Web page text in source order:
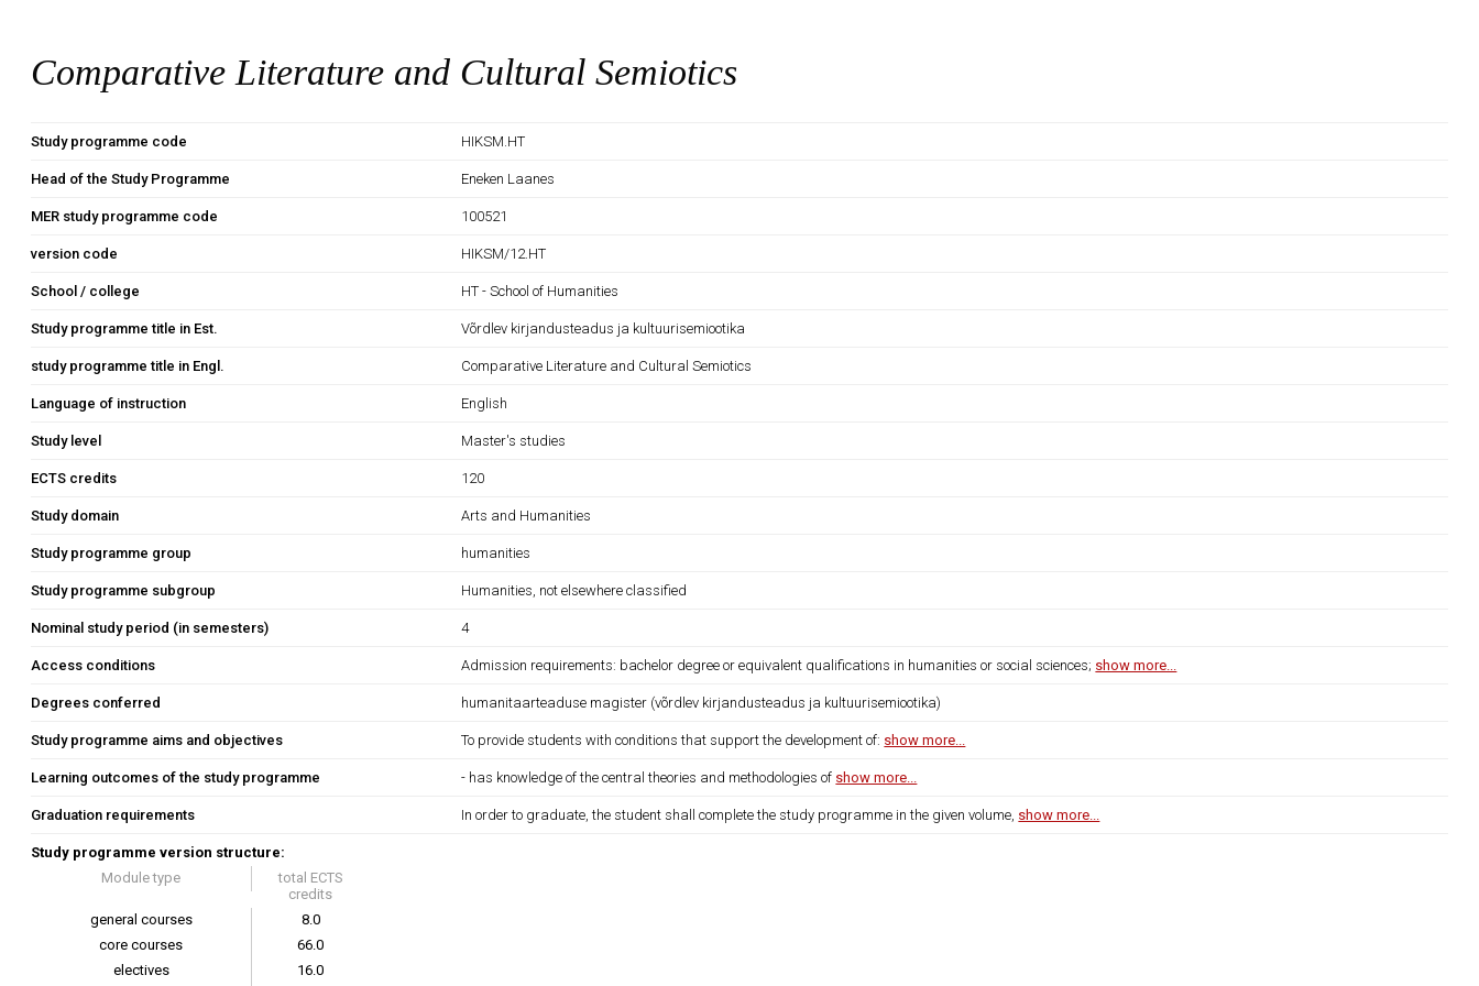
Comparative Literature and Cultural Semiotics
Study programme code HIKSM.HT
Head of the Study Programme Eneken Laanes
MER study programme code 100521
version code HIKSM/12.HT
School / college HT - School of Humanities
Study programme title in Est. Võrdlev kirjandusteadus ja kultuurisemiootika
study programme title in Engl. Comparative Literature and Cultural Semiotics
Language of instruction English
Study level Master's studies
ECTS credits 120
Study domain Arts and Humanities
Study programme group humanities
Study programme subgroup Humanities, not elsewhere classified
Nominal study period (in semesters) 4
Access conditions Admission requirements: bachelor degree or equivalent qualifications in humanities or social sciences; show more...
Degrees conferred humanitaarteaduse magister (võrdlev kirjandusteadus ja kultuurisemiootika)
Study programme aims and objectives To provide students with conditions that support the development of: show more...
Learning outcomes of the study programme - has knowledge of the central theories and methodologies of show more...
Graduation requirements In order to graduate, the student shall complete the study programme in the given volume, show more...
Study programme version structure:
Module type
total ECTS
credits
general courses
8.0
core courses
66.0
electives
16.0